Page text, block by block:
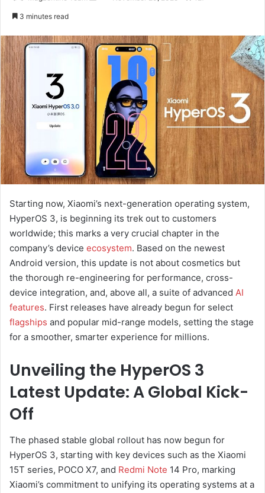
d
a
3 minutes read
Starting now, Xiaomi’s next-generation operating system,
HyperOS 3, is beginning its trek out to customers
worldwide; this marks a very crucial chapter in the
company’s device ecosystem. Based on the newest
Android version, this update is not about cosmetics but
the thorough re-engineering for performance, cross-
device integration, and, above all, a suite of advanced AI
features. First releases have already begun for select
flagships and popular mid-range models, setting the stage
for a smoother, smarter experience for millions.
Unveiling the HyperOS 3
Latest Update: A Global Kick-
Off
The phased stable global rollout has now begun for
HyperOS 3, starting with key devices such as the Xiaomi
15T series, POCO X7, and Redmi Note 14 Pro, marking
Xiaomi’s commitment to unifying its operating systems at a